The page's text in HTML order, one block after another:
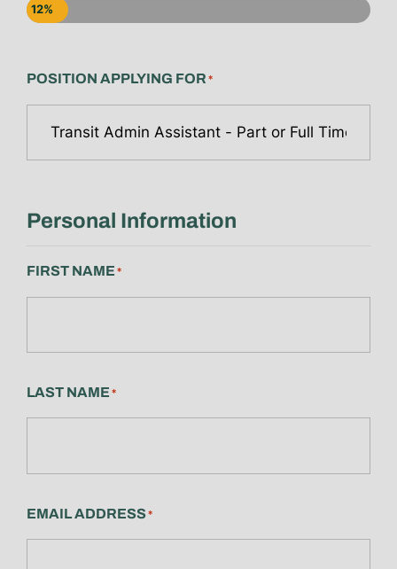
12%
POSITION APPLYING FOR *
Personal Information
FIRST NAME *
LAST NAME *
EMAIL ADDRESS*